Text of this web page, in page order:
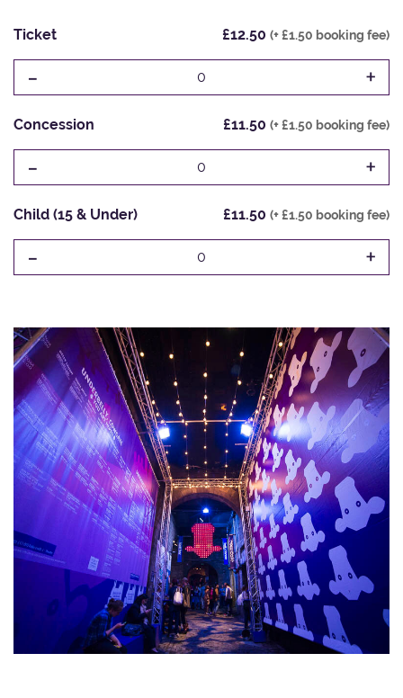
Ticket £12.50 (+ £1.50 booking fee)
- 0 +
Concession £11.50 (+ £1.50 booking fee)
- 0 +
Child (15 & Under) £11.50 (+ £1.50 booking fee)
- 0 +